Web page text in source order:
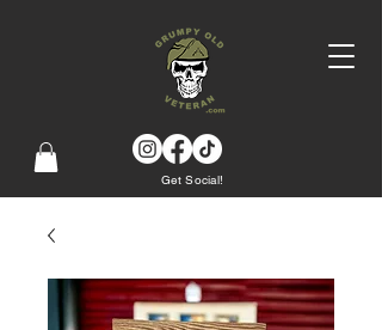
Get Social!